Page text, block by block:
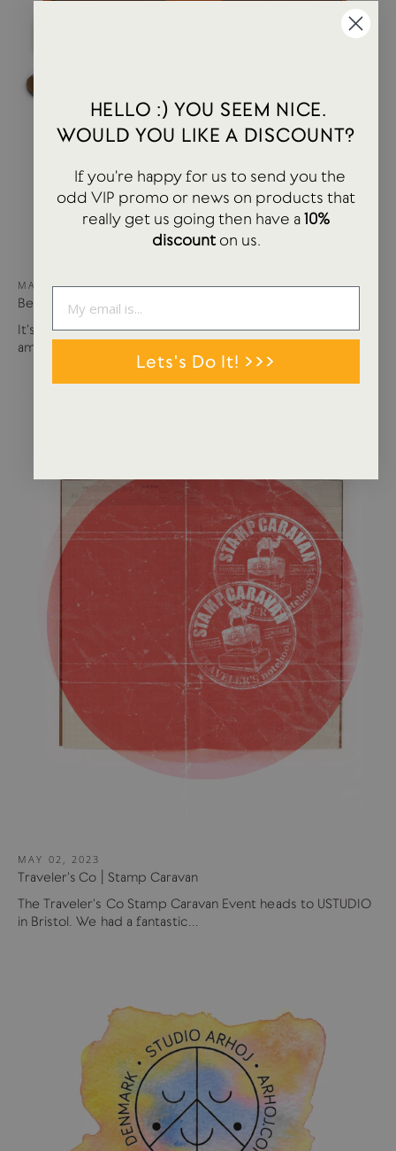
MAY 15, 2024
Best of USTUDIO | Staff Faves Summer '24
It's been a busy year so far with more products and
amazing brands settling in...
MAY 02, 2023
Traveler's Co | Stamp Caravan
The Traveler's Co Stamp Caravan Event heads to USTUDIO
in Bristol. We had a fantastic...
HELLO :) YOU SEEM NICE.
WOULD YOU LIKE A DISCOUNT?
If you're happy for us to send you the
odd VIP promo or news on products that
really get us going then have a10%
discounton us.
Lets's Do It! >>>